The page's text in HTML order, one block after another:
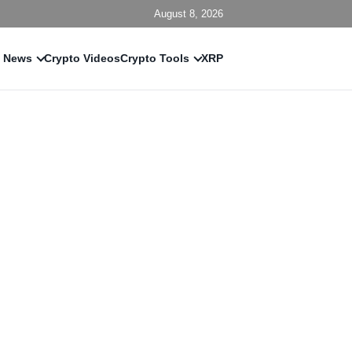
August 8, 2026
News Crypto VideosCrypto Tools XRP